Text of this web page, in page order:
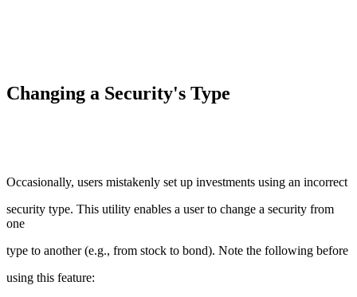
Changing a Security's Type
Occasionally, users mistakenly set up investments using an incorrect
security type. This utility enables a user to change a security from
one
type to another (e.g., from stock to bond). Note the following before
using this feature: